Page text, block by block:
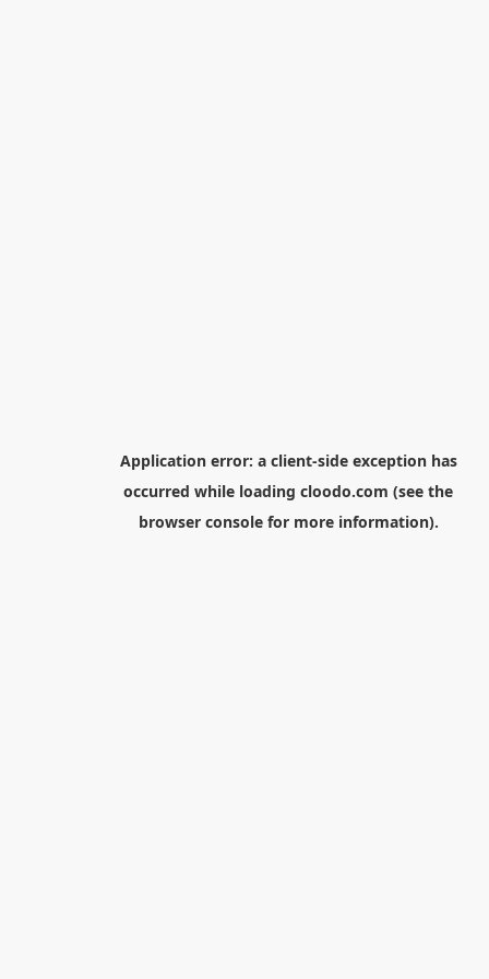
Application error: a client-side exception has
occurred while loading cloodo.com (see the
browser consolefor more information).